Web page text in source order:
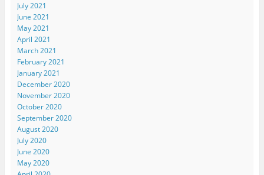
July 2021
June 2021
May 2021
April 2021
March 2021
February 2021
January 2021
December 2020
November 2020
October 2020
September 2020
August 2020
July 2020
June 2020
May 2020